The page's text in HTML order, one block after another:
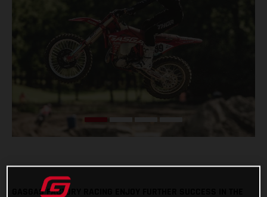
GASGAS FACTORY RACING ENJOY FURTHER SUCCESS IN THE